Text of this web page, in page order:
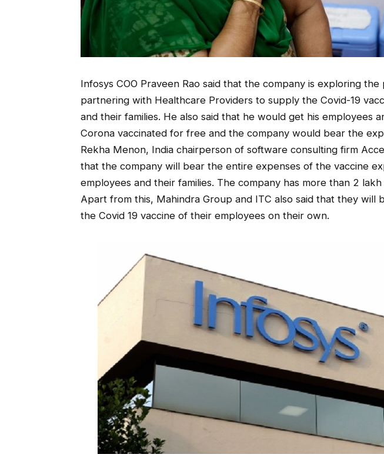
Infosys COO Praveen Rao said that the company is exploring the
partnering with Healthcare Providers to supply the Covid-19
and their families. He also said that he would get his employees
Corona vaccinated for free and the company would bear the
Rekha Menon, India chairperson of software consulting firm
that the company will bear the entire expenses of the vaccine
employees and their families. The company has more than 2
Apart from this, Mahindra Group and ITC also said that they will
the Covid 19 vaccine of their employees on their own.